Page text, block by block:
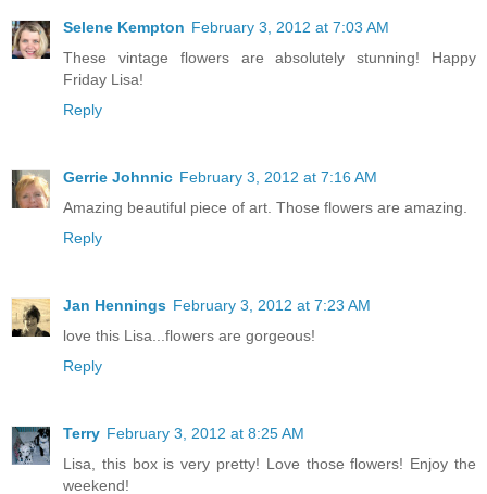
Selene Kempton February 3, 2012 at 7:03 AM
These vintage flowers are absolutely stunning! Happy
Friday Lisa!
Reply
Gerrie Johnnic February 3, 2012 at 7:16 AM
Amazing beautiful piece of art. Those flowers are amazing.
Reply
Jan Hennings February 3, 2012 at 7:23 AM
love this Lisa...flowers are gorgeous!
Reply
Terry February 3, 2012 at 8:25 AM
Lisa, this box is very pretty! Love those flowers! Enjoy the
weekend!